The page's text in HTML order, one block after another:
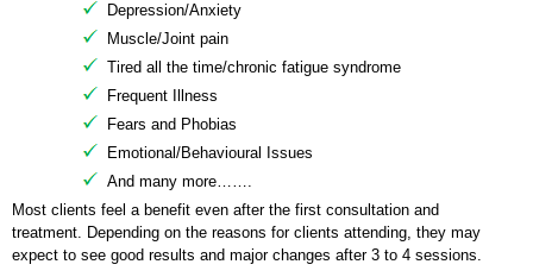
Depression/Anxiety
Muscle/Joint pain
Tired all the time/chronic fatigue syndrome
Frequent Illness
Fears and Phobias
Emotional/Behavioural Issues
And many more…….
Most clients feel a benefit even after the first consultation and
treatment. Depending on the reasons for clients attending, they may
expect to see good results and major changes after 3 to 4 sessions.